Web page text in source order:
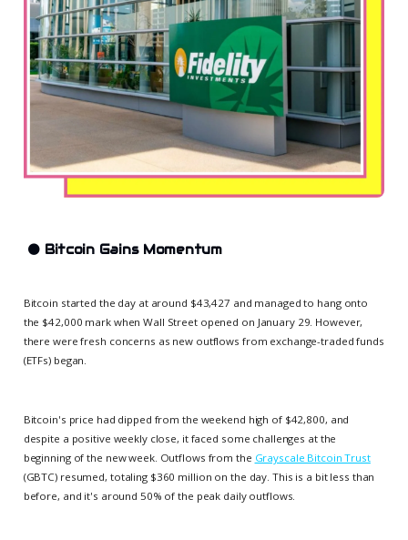
⚫ Bitcoin Gains Momentum
Bitcoin started the day at around $43,427 and managed to hang onto
the $42,000 mark when Wall Street opened on January 29. However,
there were fresh concerns as new outflows from exchange-traded funds
(ETFs) began.
Bitcoin's price had dipped from the weekend high of $42,800, and
despite a positive weekly close, it faced some challenges at the
beginning of the new week. Outflows from the Grayscale Bitcoin Trust
(GBTC) resumed, totaling $360 million on the day. This is a bit less than
before, and it's around 50% of the peak daily outflows.